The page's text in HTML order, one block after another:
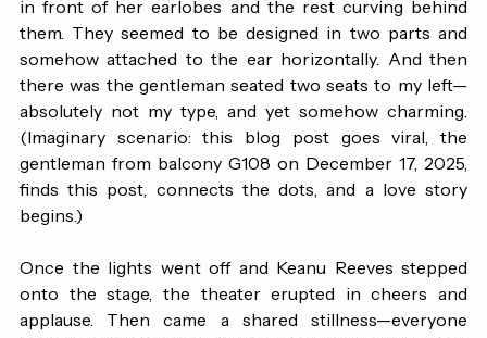
swan-shaped earrings, with the head of the swan resting
in front of her earlobes and the rest curving behind
them. They seemed to be designed in two parts and
somehow attached to the ear horizontally. And then
there was the gentleman seated two seats to my left—
absolutely not my type, and yet somehow charming.
(Imaginary scenario: this blog post goes viral, the
gentleman from balcony G108 on December 17, 2025,
finds this post, connects the dots, and a love story
Once the lights went off and Keanu Reeves stepped
onto the stage, the theater erupted in cheers and